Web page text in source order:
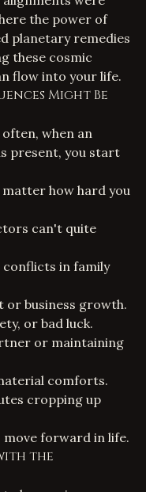
the power of
planetary remedies
these cosmic
flow into your life.
Might Be
when an
present, you start
how hard you
can't quite
in family
or business growth.
or bad luck.
or maintaining
comforts.
cropping up
move forward in life.
the